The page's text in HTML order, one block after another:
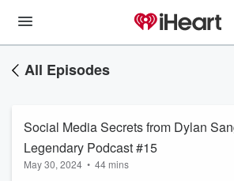
All Episodes
Social Media Secrets from Dylan
Legendary Podcast #15
May 30, 2024 • 44 mins